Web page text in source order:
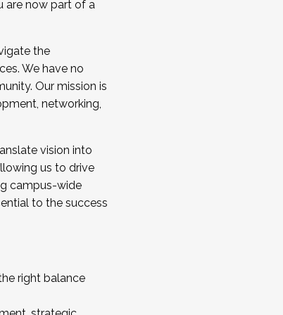
or becoming a Cohort
are now part of a
the
We have no
Our mission is
networking,
vision into
us to drive
campus-wide
to the success
right balance